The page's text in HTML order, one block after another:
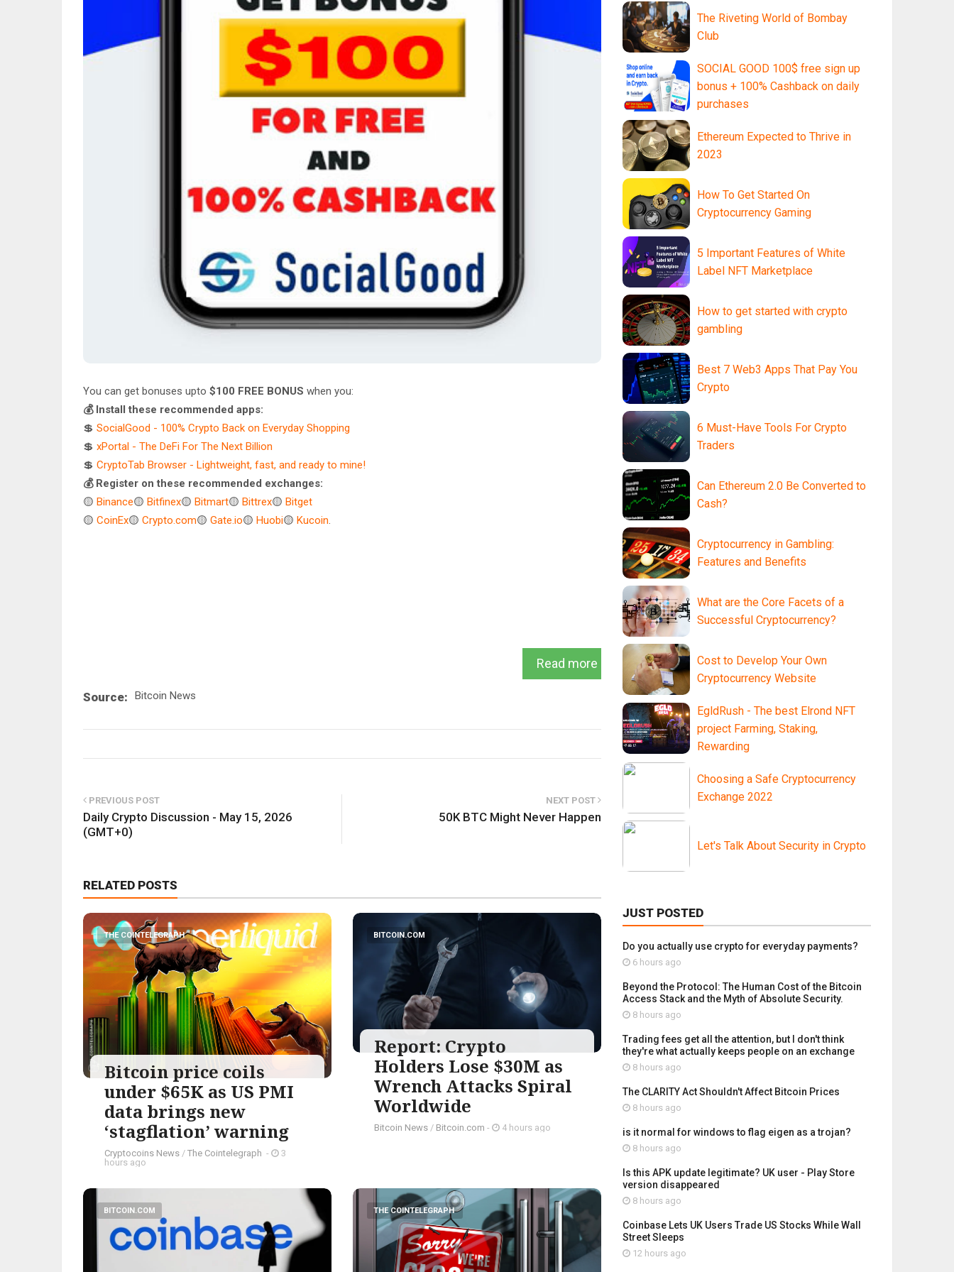
You can get bonuses upto $100 FREE BONUS when you:
💰 Install these recommended apps:
💲 SocialGood - 100% Crypto Back on Everyday Shopping
💲 xPortal - The DeFi For The Next Billion
💲 CryptoTab Browser - Lightweight, fast, and ready to mine!
💰 Register on these recommended exchanges:
🟡 Binance🟡 Bitfinex🟡 Bitmart🟡 Bittrex🟡 Bitget
🟡 CoinEx🟡 Crypto.com🟡 Gate.io🟡 Huobi🟡 Kucoin.
Read more
Source: Bitcoin News
PREVIOUS POST
Daily Crypto Discussion - May 15, 2026
(GMT+0)
NEXT POST
50K BTC Might Never Happen
RELATED POSTS
THE COINTELEGRAPH ​
Bitcoin price coils
under $65K as US PMI
data brings new
‘stagflation’ warning
Cryptocoins News / The Cointelegraph ​ -
3
hours ago
BITCOIN.COM
Report: Crypto
Holders Lose $30M as
Wrench Attacks Spiral
Worldwide
Bitcoin News / Bitcoin.com - 4 hours ago
BITCOIN.COM THE COINTELEGRAPH ​
The Riveting World of Bombay
Club
SOCIAL GOOD 100$ free sign up
bonus + 100% Cashback on daily
purchases
Ethereum Expected to Thrive in
2023
How To Get Started On
Cryptocurrency Gaming
5 Important Features of White
Label NFT Marketplace
How to get started with crypto
gambling
Best 7 Web3 Apps That Pay You
Crypto
6 Must-Have Tools For Crypto
Traders
Can Ethereum 2.0 Be Converted to
Cash?
Cryptocurrency in Gambling:
Features and Benefits
What are the Core Facets of a
Successful Cryptocurrency?
Cost to Develop Your Own
Cryptocurrency Website
EgldRush - The best Elrond NFT
project Farming, Staking,
Rewarding
Choosing a Safe Cryptocurrency
Exchange 2022
Let's Talk About Security in Crypto
JUST POSTED
Do you actually use crypto for everyday payments?
6 hours ago
Beyond the Protocol: The Human Cost of the Bitcoin
Access Stack and the Myth of Absolute Security.
8 hours ago
Trading fees get all the attention, but I don't think
they're what actually keeps people on an exchange
8 hours ago
The CLARITY Act Shouldn't Affect Bitcoin Prices
8 hours ago
is it normal for windows to flag eigen as a trojan?
8 hours ago
Is this APK update legitimate? UK user - Play Store
version disappeared
8 hours ago
Coinbase Lets UK Users Trade US Stocks While Wall
Street Sleeps
12 hours ago